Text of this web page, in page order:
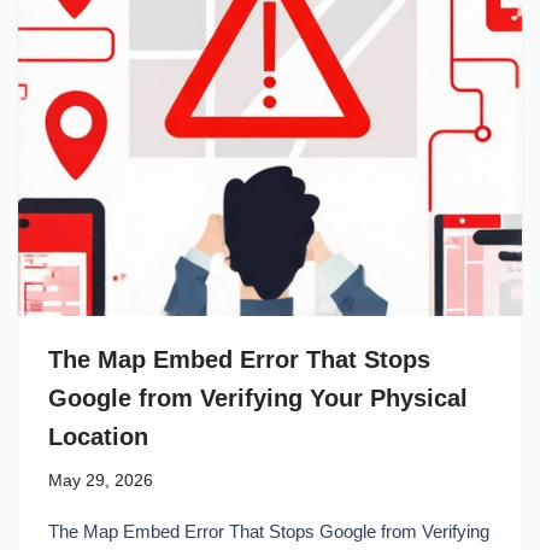
The Map Embed Error That Stops
Google from Verifying Your Physical
Location
May 29, 2026
The Map Embed Error That Stops Google from Verifying